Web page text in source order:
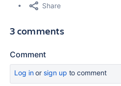
Share
3 comments
Comment
Log inor sign up to comment